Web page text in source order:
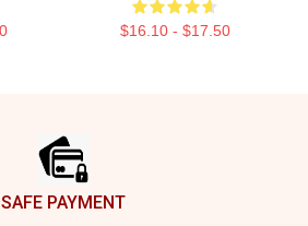
$16.10 - $17.50
SAFE PAYMENT